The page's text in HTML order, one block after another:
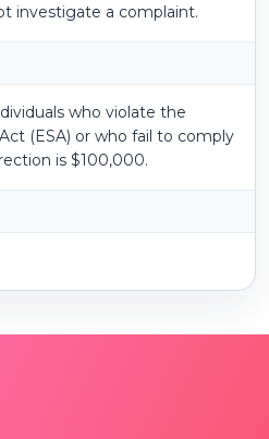
investigate a complaint.
who violate the
(ESA) or who fail to comply
is $100,000.